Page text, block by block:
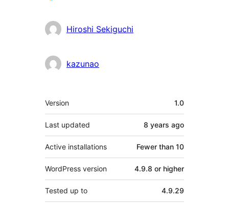
Hiroshi Sekiguchi
kazunao
Meta
Version 1.0
Last updated 8 years ago
Active installations Fewer than 10
WordPress version 4.9.8 or higher
Tested up to 4.9.29